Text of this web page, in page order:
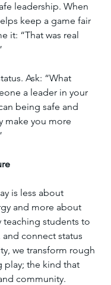
leadership. When
keep a game fair
it: “That was real
Ask: “What
a leader in your
being safe and
make you more
is less about
and more about
teaching students to
and connect status
we transform rough
play; the kind that
community.